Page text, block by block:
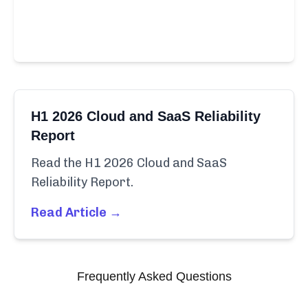
H1 2026 Cloud and SaaS Reliability
Report
Read the H1 2026 Cloud and SaaS
Reliability Report.
Read Article →
Frequently Asked Questions